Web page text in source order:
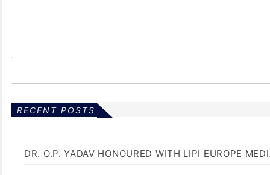
RECENT POSTS
DR. O.P. YADAV HONOURED WITH LIPI EUROPE